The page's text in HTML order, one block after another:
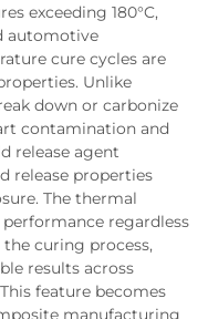
exceeding 180°C,
automotive
cure cycles are
Unlike
down or carbonize
contamination and
release agent
release properties
The thermal
regardless
curing process,
results across
feature becomes
manufacturing